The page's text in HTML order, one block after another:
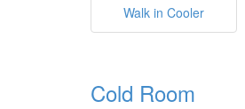
Walk in Cooler
Cold Room